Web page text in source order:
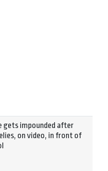
gets impounded after
on video, in front of